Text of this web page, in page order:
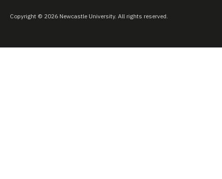
Copyright © 2026 Newcastle University. All rights reserved.